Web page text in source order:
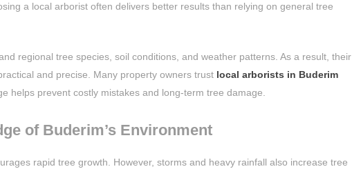
a local arborist often delivers better results than relying on general tree
regional tree species, soil conditions, and weather patterns. As a result, their
and precise. Many property owners trust local arborists in Buderim
helps prevent costly mistakes and long-term tree damage.
of Buderim’s Environment
rapid tree growth. However, storms and heavy rainfall also increase tree